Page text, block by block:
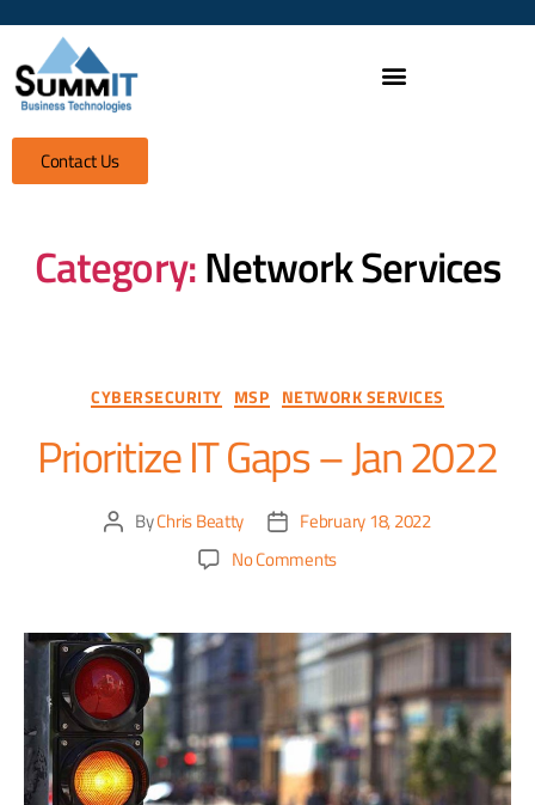
Contact Us
Category:Network Services
CYBERSECURITY MSP NETWORK SERVICES
Prioritize IT Gaps – Jan 2022
ByChris Beatty
February 18, 2022
No Comments